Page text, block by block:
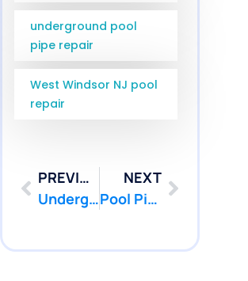
underground pool
pipe repair
West Windsor NJ pool
repair
PREVIOUS
Underground Pool Pipe Repair Jackson NJ | Ocean County Service | Pool Patcher
NEXT
Pool Pipe Camera Inspection Hamilton NJ | Pool Patcher